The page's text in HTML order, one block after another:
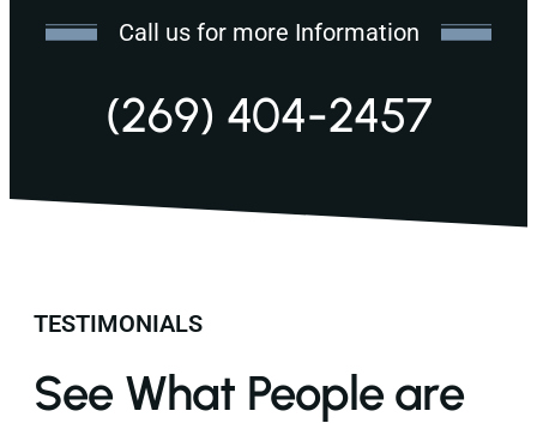
Call us for more Information
(269) 404-2457
TESTIMONIALS
See What People are